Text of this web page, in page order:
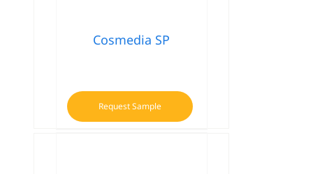
Cosmedia SP
Request Sample